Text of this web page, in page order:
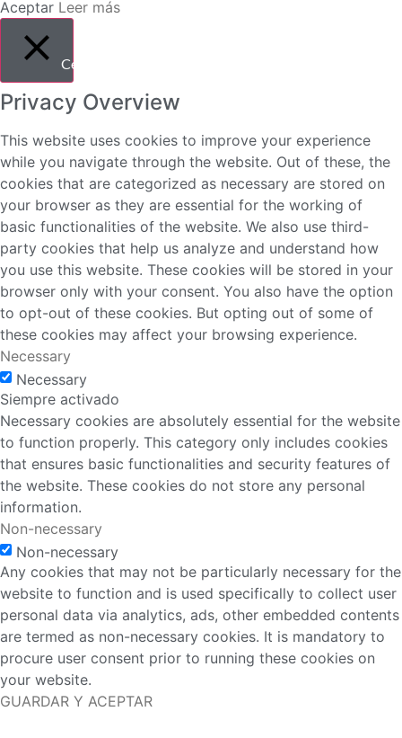
Aceptar Leer más
Cerrar
Privacy Overview
This website uses cookies to improve your experience
while you navigate through the website. Out of these, the
cookies that are categorized as necessary are stored on
your browser as they are essential for the working of
basic functionalities of the website. We also use third-
party cookies that help us analyze and understand how
you use this website. These cookies will be stored in your
browser only with your consent. You also have the option
to opt-out of these cookies. But opting out of some of
these cookies may affect your browsing experience.
Necessary
Necessary
Siempre activado
Necessary cookies are absolutely essential for the website
to function properly. This category only includes cookies
that ensures basic functionalities and security features of
the website. These cookies do not store any personal
information.
Non-necessary
Non-necessary
Any cookies that may not be particularly necessary for the
website to function and is used specifically to collect user
personal data via analytics, ads, other embedded contents
are termed as non-necessary cookies. It is mandatory to
procure user consent prior to running these cookies on
your website.
GUARDAR Y ACEPTAR